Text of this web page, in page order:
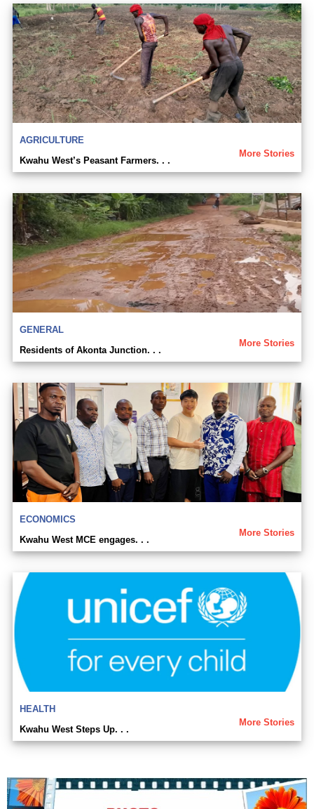
AGRICULTURE
More Stories
Kwahu West’s Peasant Farmers. . .
GENERAL
More Stories
Residents of Akonta Junction. . .
ECONOMICS
More Stories
Kwahu West MCE engages. . .
HEALTH
More Stories
Kwahu West Steps Up. . .